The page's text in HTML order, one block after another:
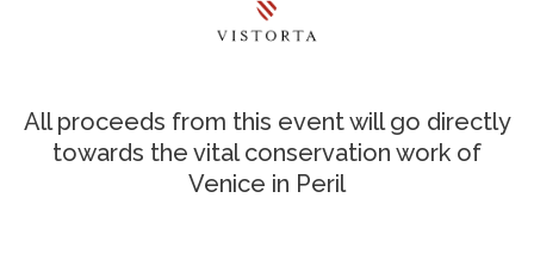
All proceeds from this event will go directly
towards the vital conservation work of
Venice in Peril